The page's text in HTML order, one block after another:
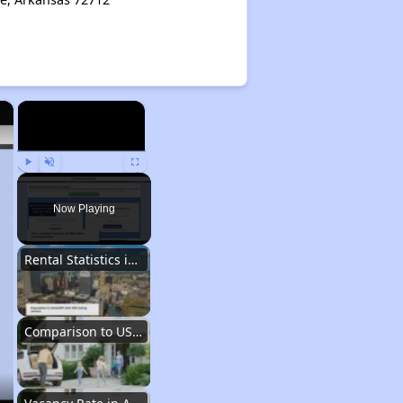
×
Play Unmute Fullscreen
Now Playing
Rental Statistics in Arkansas
Comparison to US Renters
×